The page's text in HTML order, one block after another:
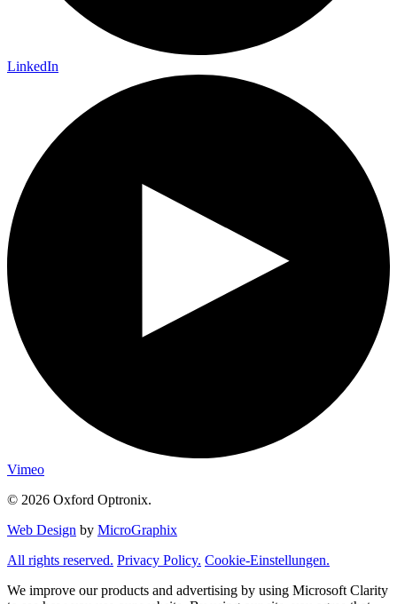
LinkedIn
Vimeo
© 2026 Oxford Optronix.
Web Design by MicroGraphix
All rights reserved. Privacy Policy. Cookie-Einstellungen.
We improve our products and advertising by using Microsoft Clarity